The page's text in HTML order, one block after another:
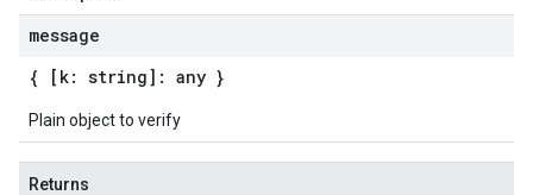
message
{ [k: string]: any }
Plain object to verify
Returns